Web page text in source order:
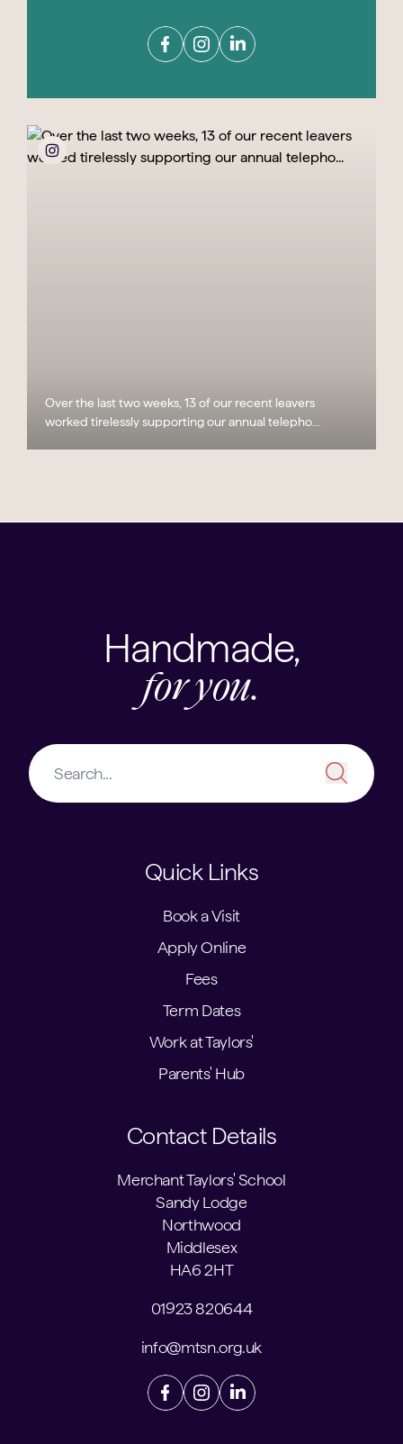
Over the last two weeks, 13 of our recent leavers
worked tirelessly supporting our annual telepho...
Handmade,
for you.
Quick Links
Book a Visit
Apply Online
Fees
Term Dates
Work at Taylors'
Parents' Hub
Contact Details
Merchant Taylors' School
Sandy Lodge
Northwood
Middlesex
HA6 2HT
01923 820644
info@mtsn.org.uk